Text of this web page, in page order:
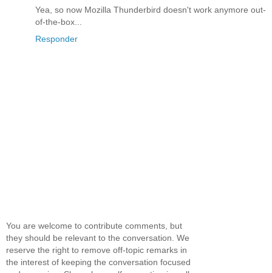
Yea, so now Mozilla Thunderbird doesn't work anymore out-
of-the-box...
Responder
You are welcome to contribute comments, but
they should be relevant to the conversation. We
reserve the right to remove off-topic remarks in
the interest of keeping the conversation focused